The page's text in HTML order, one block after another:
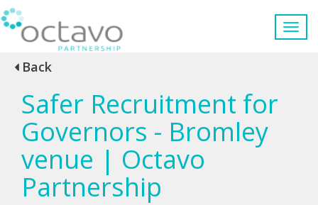
Back
Safer Recruitment for
Governors - Bromley
venue | Octavo
Partnership